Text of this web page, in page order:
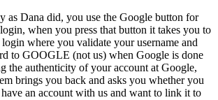
as Dana did, you use the Google button for
when you press that button it takes you to
where you validate your username and
to GOOGLE (not us) when Google is done
the authenticity of your account at Google,
brings you back and asks you whether you
an account with us and want to link it to